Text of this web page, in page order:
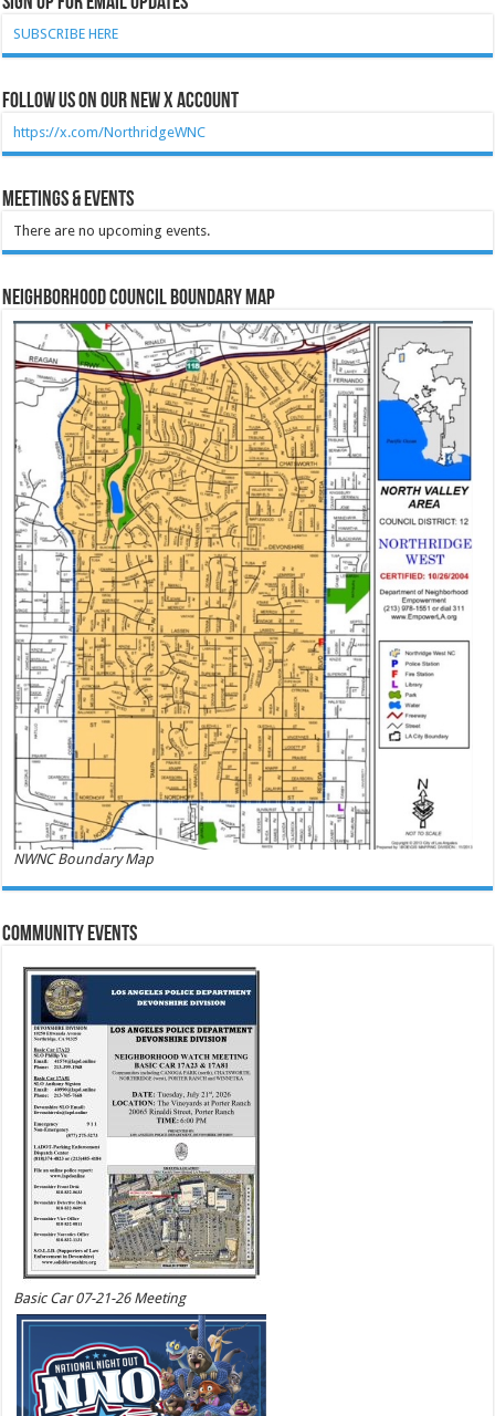
SUBSCRIBE HERE
Follow Us on our new X account
https://x.com/NorthridgeWNC
Meetings & Events
There are no upcoming events.
Neighborhood Council Boundary Map
NWNC Boundary Map
Community Events
Basic Car 07-21-26 Meeting